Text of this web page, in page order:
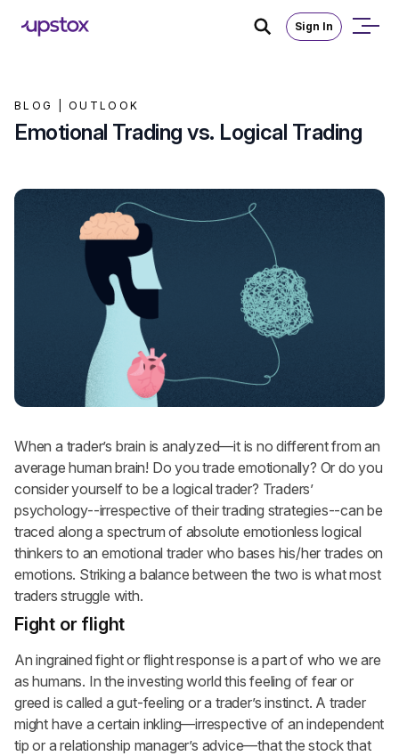
Sign In
BLOG | OUTLOOK
Emotional Trading vs. Logical Trading
When a trader’s brain is analyzed—it is no different from an
average human brain! Do you trade emotionally? Or do you
consider yourself to be a logical trader? Traders’
psychology--irrespective of their trading strategies--can be
traced along a spectrum of absolute emotionless logical
thinkers to an emotional trader who bases his/her trades on
emotions. Striking a balance between the two is what most
traders struggle with.
Fight or flight
An ingrained fight or flight response is a part of who we are
as humans. In the investing world this feeling of fear or
greed is called a gut-feeling or a trader’s instinct. A trader
might have a certain inkling—irrespective of an independent
tip or a relationship manager’s advice—that the stock that